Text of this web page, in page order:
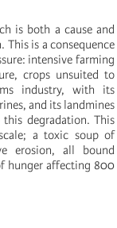
is both a cause and
is a consequence
intensive farming
crops unsuited to
industry, with its
and its landmines
degradation. This
a toxic soup of
erosion, all bound
hunger affecting 800